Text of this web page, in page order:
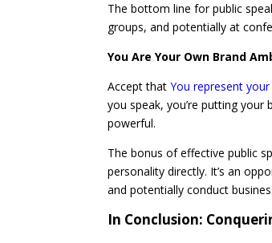
The bottom line for public
groups, and potentially at
You Are Your Own Brand
Accept thatYou represent your
you speak, you’re putting
powerful.
The bonus of effective public
personality directly. It’s an
and potentially conduct
In Conclusion: